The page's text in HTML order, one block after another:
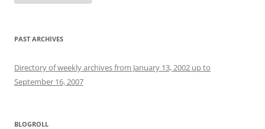
PAST ARCHIVES
Directory of weekly archives from January 13, 2002 up to
September 16, 2007
BLOGROLL